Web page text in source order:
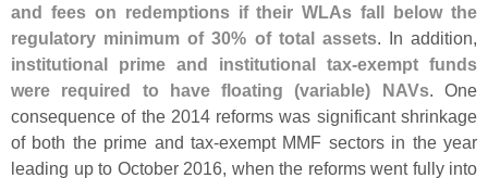
and fees on redemptions if their WLAs fall below the
regulatory minimum of 30% of total assets. In addition,
institutional prime and institutional tax-exempt funds
were required to have floating (variable) NAVs. One
consequence of the 2014 reforms was significant shrinkage
of both the prime and tax-exempt MMF sectors in the year
leading up to October 2016, when the reforms went fully into